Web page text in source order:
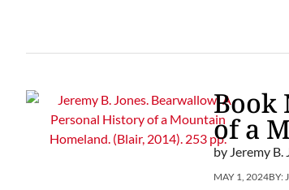
Book
of a
by Jeremy B.
MAY 1, 2024BY: